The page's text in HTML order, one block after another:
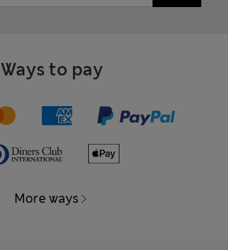
Ways to pay
More ways